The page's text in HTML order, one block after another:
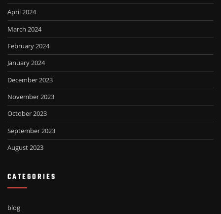
April 2024
March 2024
February 2024
January 2024
December 2023
November 2023
October 2023
September 2023
August 2023
CATEGORIES
blog